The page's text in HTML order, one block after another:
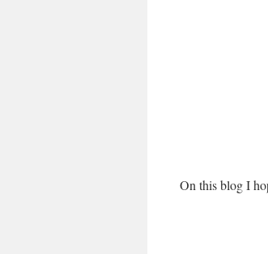
On this blog I